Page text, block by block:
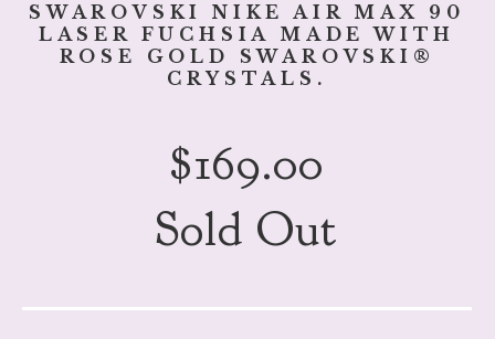
SWAROVSKI NIKE AIR MAX 90
LASER FUCHSIA MADE WITH
ROSE GOLD SWAROVSKI®
CRYSTALS.
$169.00
Sold Out